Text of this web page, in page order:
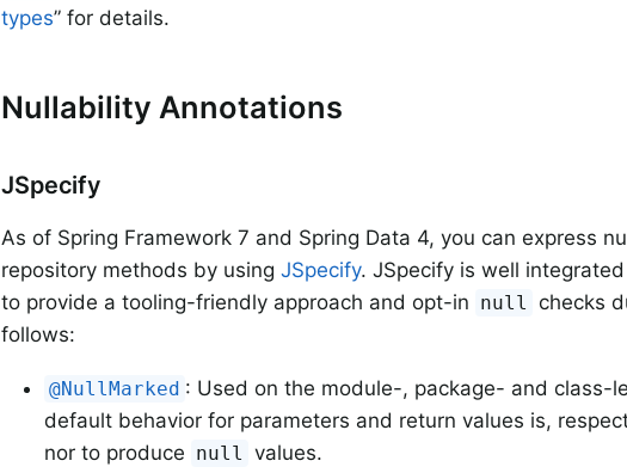
types” for details.
Nullability Annotations
JSpecify
As of Spring Framework 7 and Spring Data 4, you can express
repository methods by using JSpecify. JSpecify is well
to provide a tooling-friendly approach and opt-in null checks
follows:
@NullMarked : Used on the module-, package- and class-
default behavior for parameters and return values is,
nor to produce null values.